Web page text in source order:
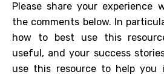
Please share your experience
the comments below. In
how to best use this
useful, and your success
use this resource to help you